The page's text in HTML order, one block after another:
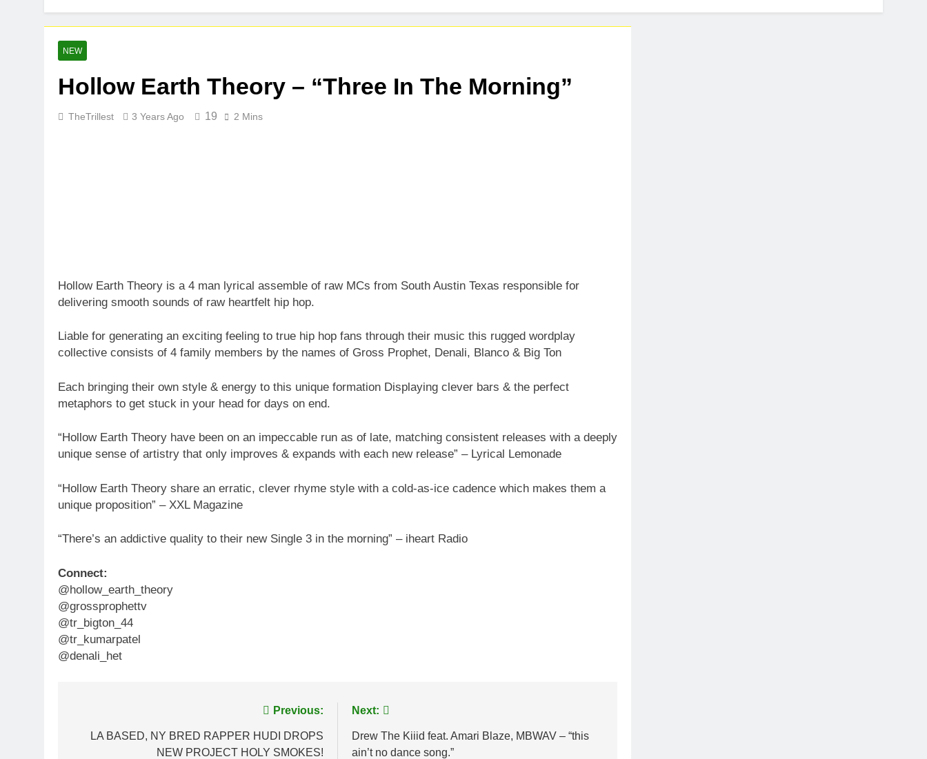
NEW
Hollow Earth Theory – “Three In The Morning”
TheTrillest 3 Years Ago 19 2 Mins
Hollow Earth Theory is a 4 man lyrical assemble of raw MCs from South Austin Texas responsible for
delivering smooth sounds of raw heartfelt hip hop.
Liable for generating an exciting feeling to true hip hop fans through their music this rugged wordplay
collective consists of 4 family members by the names of Gross Prophet, Denali, Blanco & Big Ton
Each bringing their own style & energy to this unique formation Displaying clever bars & the perfect
metaphors to get stuck in your head for days on end.
“Hollow Earth Theory have been on an impeccable run as of late, matching consistent releases with a deeply
unique sense of artistry that only improves & expands with each new release” – Lyrical Lemonade
“Hollow Earth Theory share an erratic, clever rhyme style with a cold-as-ice cadence which makes them a
unique proposition” – XXL Magazine
“There’s an addictive quality to their new Single 3 in the morning” – iheart Radio
Connect:
@hollow_earth_theory
@grossprophettv
@tr_bigton_44
@tr_kumarpatel
@denali_het
navigation
Previous:
LA BASED, NY BRED RAPPER HUDI DROPS
NEW PROJECT HOLY SMOKES!
Next:
Drew The Kiiid feat. Amari Blaze, MBWAV – “this
ain’t no dance song.”